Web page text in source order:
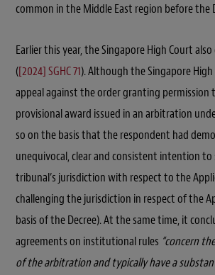
common in the Middle East region before the
Earlier this year, the Singapore High Court
([2024] SGHC 71). Although the Singapore
appeal against the order granting permission
provisional award issued in an arbitration
so on the basis that the respondent had
unequivocal, clear and consistent intention
tribunal’s jurisdiction with respect to the
challenging the jurisdiction in respect of the
basis of the Decree). At the same time, it
agreements on institutional rules “concern
of the arbitration and typically have a